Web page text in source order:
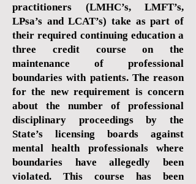
practitioners (LMHC’s, LMFT’s,
LPsa’s and LCAT’s) take as part of
their required continuing education a
three credit course on the
maintenance of professional
boundaries with patients. The reason
for the new requirement is concern
about the number of professional
disciplinary proceedings by the
State’s licensing boards against
mental health professionals where
boundaries have allegedly been
violated. This course has been